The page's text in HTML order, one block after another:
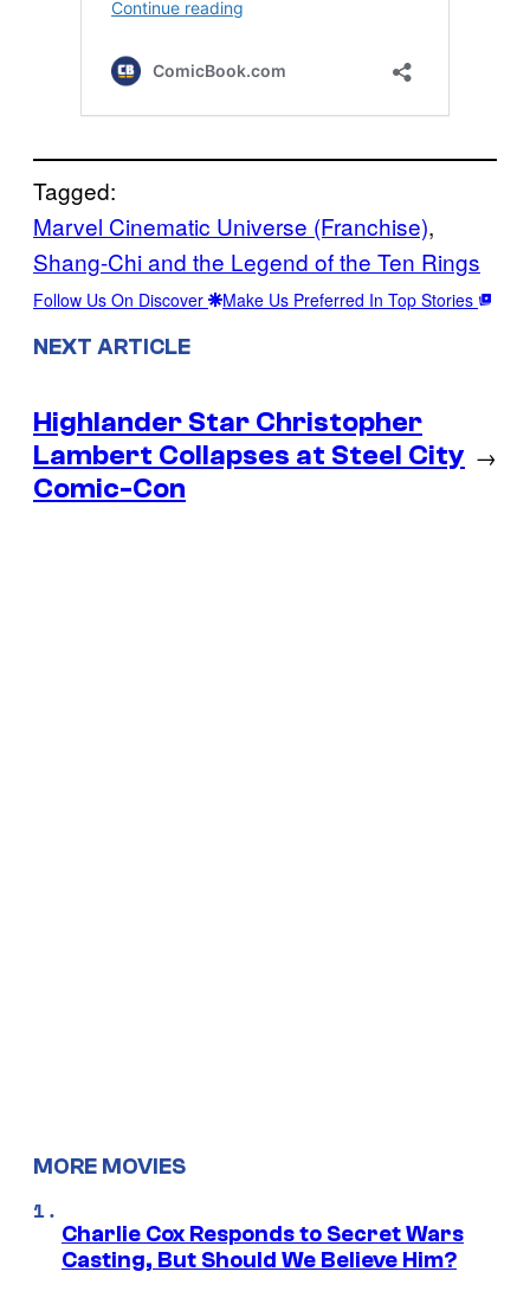
Tagged:
Marvel Cinematic Universe (Franchise)
Shang-Chi and the Legend of the Ten Rings
Follow Us On Discover Make Us Preferred In Top Stories
NEXT ARTICLE
Highlander Star Christopher
Lambert Collapses at Steel City
Comic-Con
→
MORE MOVIES
Charlie Cox Responds to Secret Wars
Casting, But Should We Believe Him?